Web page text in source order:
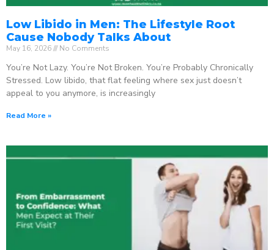
Low Libido in Men: The Lifestyle Root
Cause Nobody Talks About
May 16, 2026 No Comments
You’re Not Lazy. You’re Not Broken. You’re Probably Chronically
Stressed. Low libido, that flat feeling where sex just doesn’t
appeal to you anymore, is increasingly
Read More »